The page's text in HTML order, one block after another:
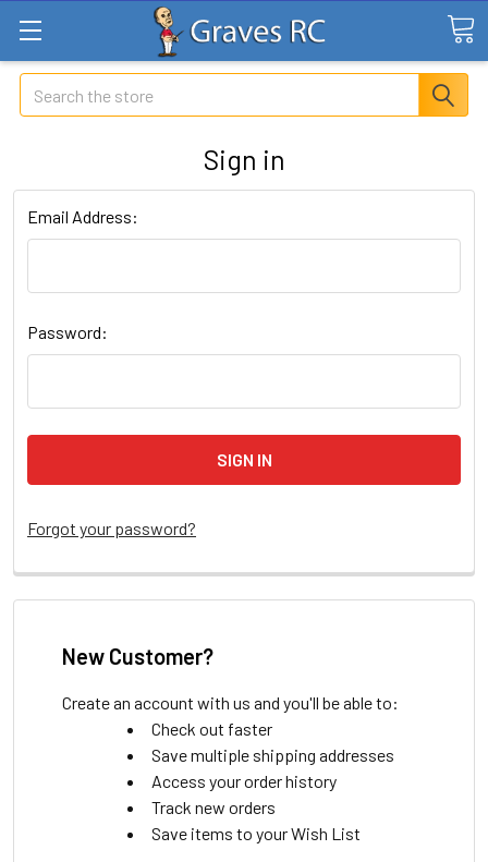
Search
Sign in
Email Address:
Password:
Forgot your password?
New Customer?
Create an account with us and you'll be able to:
Check out faster
Save multiple shipping addresses
Access your order history
Track new orders
Save items to your Wish List